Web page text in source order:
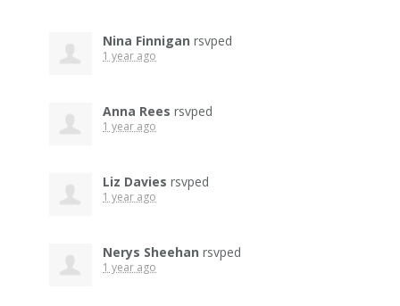
Nina Finnigan rsvped
1 year ago
Anna Rees rsvped
1 year ago
Liz Davies rsvped
1 year ago
Nerys Sheehan rsvped
1 year ago